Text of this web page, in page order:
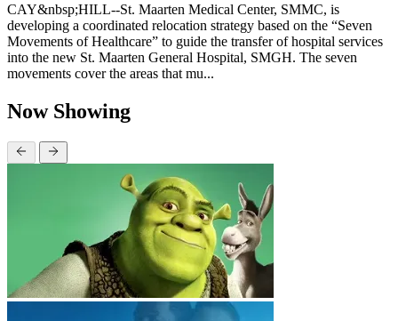
CAY&nbsp;HILL--St. Maarten Medical Center, SMMC, is
developing a coordinated relocation strategy based on the “Seven
Movements of Healthcare” to guide the transfer of hospital services
into the new St. Maarten General Hospital, SMGH. The seven
movements cover the areas that mu...
Now Showing